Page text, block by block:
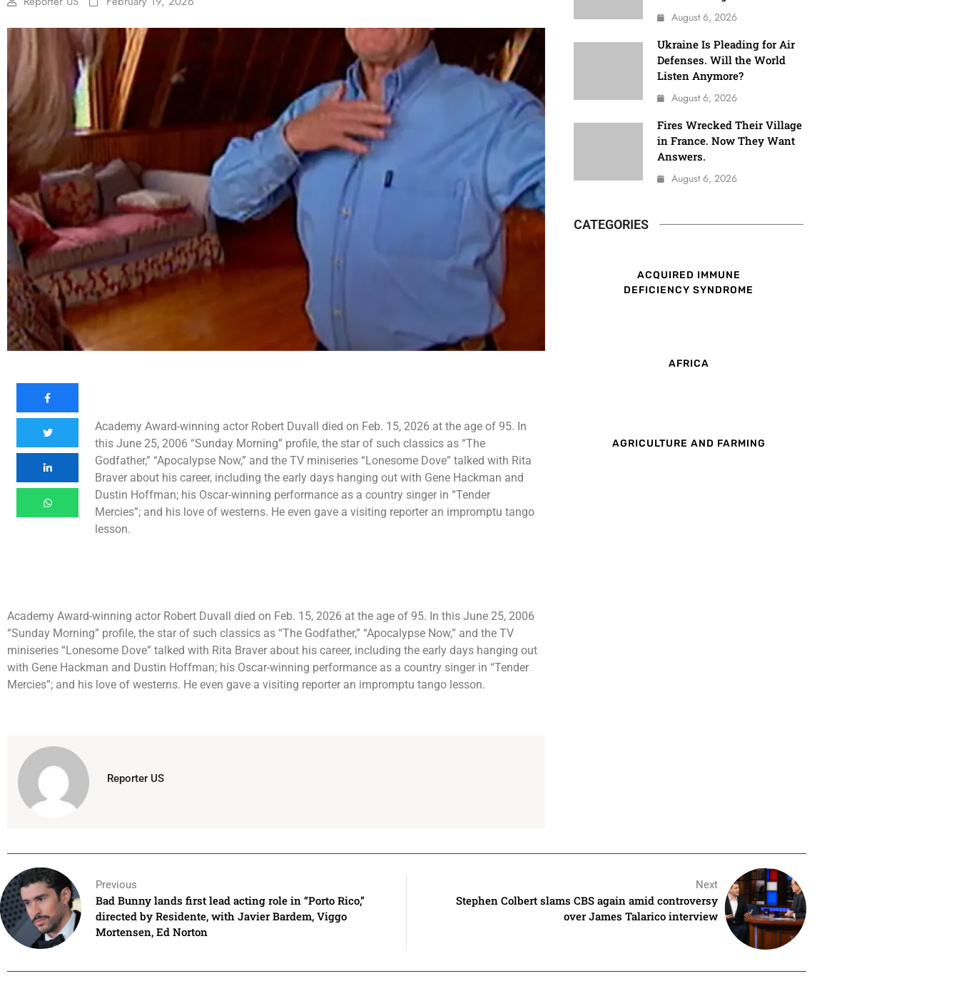
Academy Award-winning actor Robert Duvall died on Feb. 15, 2026 at the age of 95. In
this June 25, 2006 “Sunday Morning” profile, the star of such classics as “The
Godfather,” “Apocalypse Now,” and the TV miniseries “Lonesome Dove” talked with Rita
Braver about his career, including the early days hanging out with Gene Hackman and
Dustin Hoffman; his Oscar-winning performance as a country singer in “Tender
Mercies”; and his love of westerns. He even gave a visiting reporter an impromptu tango
lesson.
Academy Award-winning actor Robert Duvall died on Feb. 15, 2026 at the age of 95. In this June 25, 2006
“Sunday Morning” profile, the star of such classics as “The Godfather,” “Apocalypse Now,” and the TV
miniseries “Lonesome Dove” talked with Rita Braver about his career, including the early days hanging out
with Gene Hackman and Dustin Hoffman; his Oscar-winning performance as a country singer in “Tender
Mercies”; and his love of westerns. He even gave a visiting reporter an impromptu tango lesson.
Reporter US
August 6, 2026
Ukraine Is Pleading for Air
Defenses. Will the World
Listen Anymore?
August 6, 2026
Fires Wrecked Their Village
in France. Now They Want
Answers.
August 6, 2026
CATEGORIES
ACQUIRED IMMUNE
DEFICIENCY SYNDROME
AFRICA
AGRICULTURE AND FARMING
Previous
Bad Bunny lands first lead acting role in “Porto Rico,”
directed by Residente, with Javier Bardem, Viggo
Mortensen, Ed Norton
Next
Stephen Colbert slams CBS again amid controversy
over James Talarico interview